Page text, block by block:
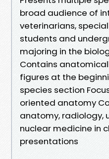
broad audience of
veterinarians,
students and
majoring in the
Contains
figures at the
species section
oriented anatomy
anatomy, radiology,
nuclear medicine in
presentations